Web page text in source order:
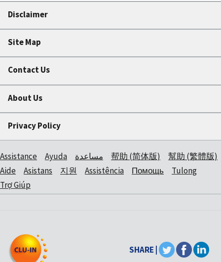
Disclaimer
Site Map
Contact Us
About Us
Privacy Policy
Assistance Ayuda مساعدة 帮助 (简体版)
幫助 (繁體版)
Aide
Asistans 지원 Assistência Помощь
Tulong
Trợ Giúp
SHARE |